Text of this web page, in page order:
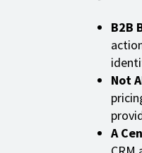
B2B
Not
A